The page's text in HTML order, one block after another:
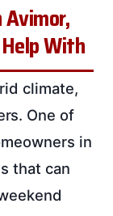
With
climate,
One of
in
that can